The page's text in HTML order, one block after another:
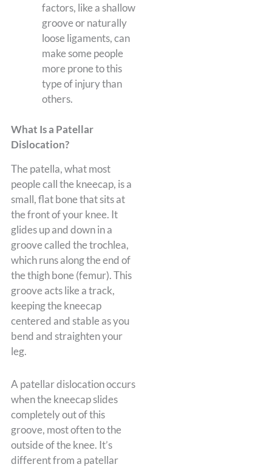
factors, like a shallow
groove or naturally
loose ligaments, can
make some people
more prone to this
type of injury than
others.
What Is a Patellar
Dislocation?
The patella, what most
people call the kneecap, is a
small, flat bone that sits at
the front of your knee. It
glides up and down in a
groove called the trochlea,
which runs along the end of
the thigh bone (femur). This
groove acts like a track,
keeping the kneecap
centered and stable as you
bend and straighten your
leg.
A patellar dislocation occurs
when the kneecap slides
completely out of this
groove, most often to the
outside of the knee. It’s
different from a patellar